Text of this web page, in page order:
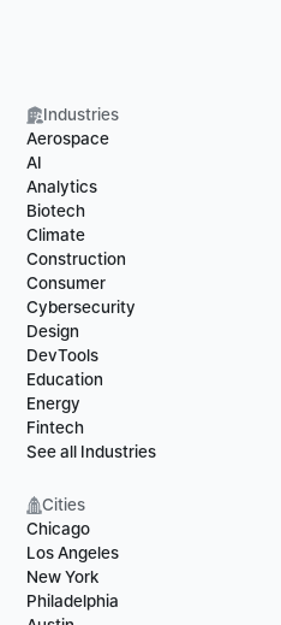
Industries
Aerospace
AI
Analytics
Biotech
Climate
Construction
Consumer
Cybersecurity
Design
DevTools
Education
Energy
Fintech
See all Industries
Cities
Chicago
Los Angeles
New York
Philadelphia